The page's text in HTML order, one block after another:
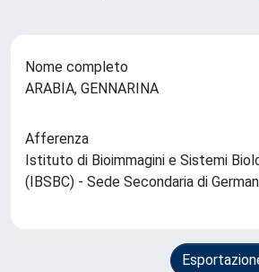
Nome completo
ARABIA, GENNARINA
Afferenza
Istituto di Bioimmagini e Sistemi
(IBSBC) - Sede Secondaria di